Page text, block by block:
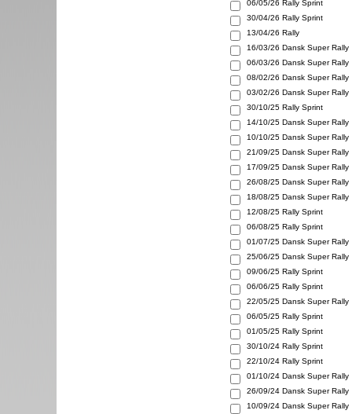
06/05/26 Rally Sprint
30/04/26 Rally Sprint
13/04/26 Rally
16/03/26 Dansk Super Rally
06/03/26 Dansk Super Rally
08/02/26 Dansk Super Rally
03/02/26 Dansk Super Rally
30/10/25 Rally Sprint
14/10/25 Dansk Super Rally
10/10/25 Dansk Super Rally
21/09/25 Dansk Super Rally
17/09/25 Dansk Super Rally
26/08/25 Dansk Super Rally
18/08/25 Dansk Super Rally
12/08/25 Rally Sprint
06/08/25 Rally Sprint
01/07/25 Dansk Super Rally
25/06/25 Dansk Super Rally
09/06/25 Rally Sprint
06/06/25 Rally Sprint
22/05/25 Dansk Super Rally
06/05/25 Rally Sprint
01/05/25 Rally Sprint
30/10/24 Rally Sprint
22/10/24 Rally Sprint
01/10/24 Dansk Super Rally
26/09/24 Dansk Super Rally
10/09/24 Dansk Super Rally